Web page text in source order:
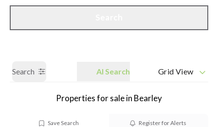
Call us
Search AI Search Grid View
Properties for sale in Bearley
Save Search Register for Alerts